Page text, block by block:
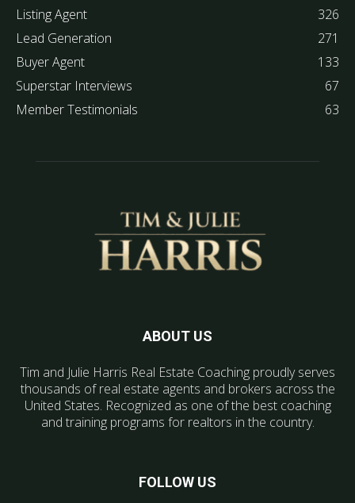
Listing Agent
326
Lead Generation
271
Buyer Agent
133
Superstar Interviews
67
Member Testimonials
63
ABOUT US
Tim and Julie Harris Real Estate Coaching proudly serves
thousands of real estate agents and brokers across the
United States. Recognized as one of the best coaching
and training programs for realtors in the country.
FOLLOW US